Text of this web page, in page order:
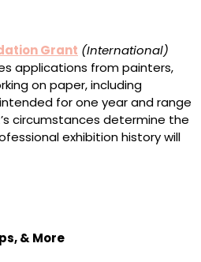
Grant (International)
applications from painters,
on paper, including
for one year and range
circumstances determine the
exhibition history will
& More